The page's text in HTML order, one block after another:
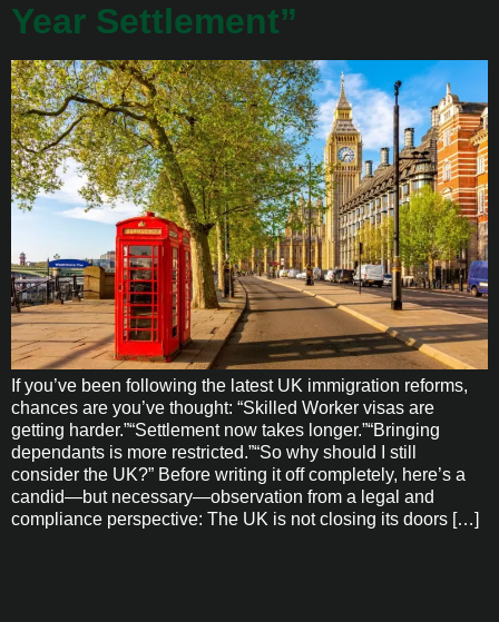
Year Settlement”
If you’ve been following the latest UK immigration reforms,
chances are you’ve thought: “Skilled Worker visas are
getting harder.”“Settlement now takes longer.”“Bringing
dependants is more restricted.”“So why should I still
consider the UK?” Before writing it off completely, here’s a
candid—but necessary—observation from a legal and
compliance perspective: The UK is not closing its doors […]